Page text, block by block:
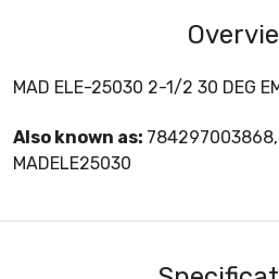
MAD ELE-25030 2-1/2 30 DEG
Also known as:
MADELE25030